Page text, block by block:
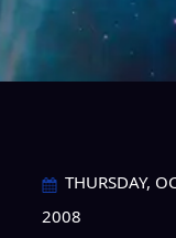
THURSDAY,
2008